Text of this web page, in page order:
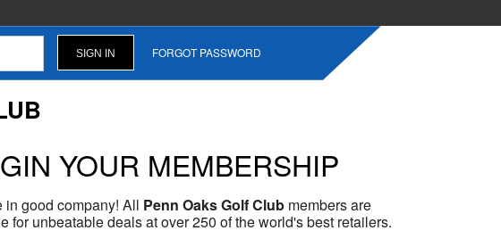
FORGOT PASSWORD
YOUR MEMBERSHIP
in good company! All Penn Oaks Golf Club members are
for unbeatable deals at over 250 of the world's best retailers.